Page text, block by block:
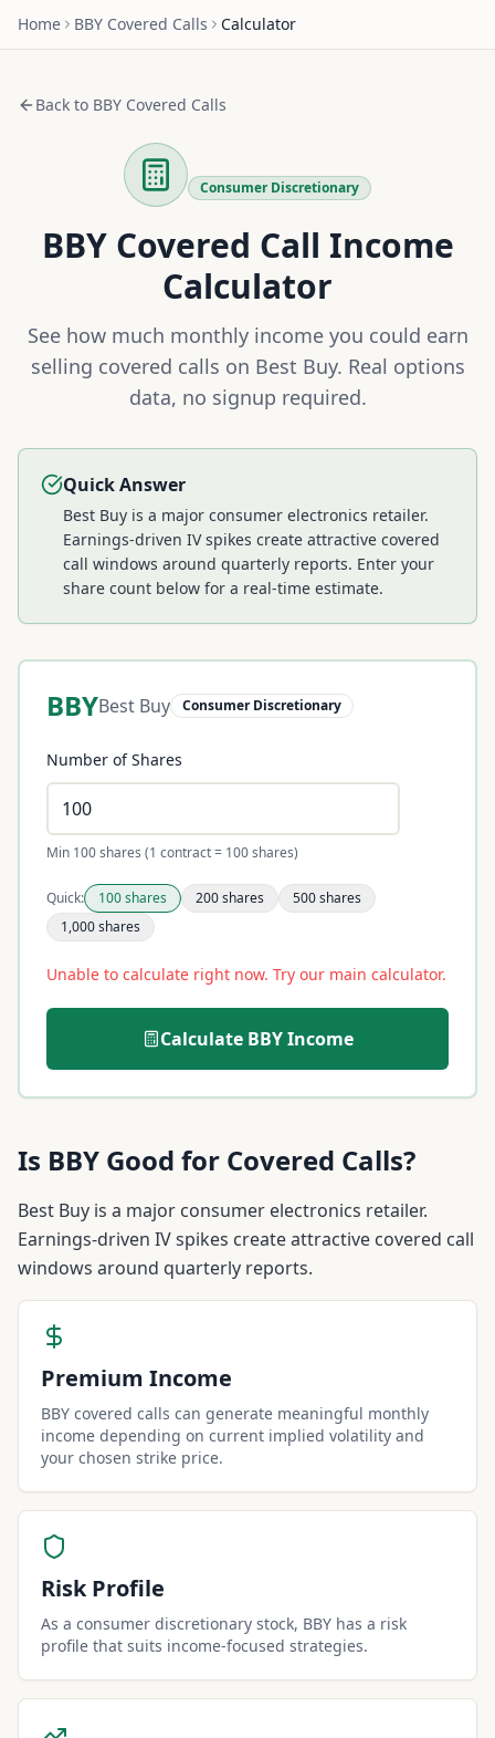
Home BBY Covered Calls Calculator
Back to BBY Covered Calls
Consumer Discretionary
BBYCovered Call Income
Calculator
See how much monthly income you could earn
selling covered calls on Best Buy. Real options
data, no signup required.
Quick Answer
Best Buy is a major consumer electronics retailer.
Earnings-driven IV spikes create attractive covered
call windows around quarterly reports. Enter your
share count below for a real-time estimate.
BBYBest Buy Consumer Discretionary
Number of Shares
Min 100 shares (1 contract = 100 shares)
Quick: 100shares 200shares 500shares
1,000shares
Unable to calculate right now. Try our main calculator.
Calculate BBYIncome
Is BBY Good for Covered Calls?
Best Buy is a major consumer electronics retailer.
Earnings-driven IV spikes create attractive covered call
windows around quarterly reports.
Premium Income
BBY covered calls can generate meaningful monthly
income depending on current implied volatility and
your chosen strike price.
Risk Profile
As a consumer discretionary stock, BBY has a risk
profile that suits income-focused strategies.